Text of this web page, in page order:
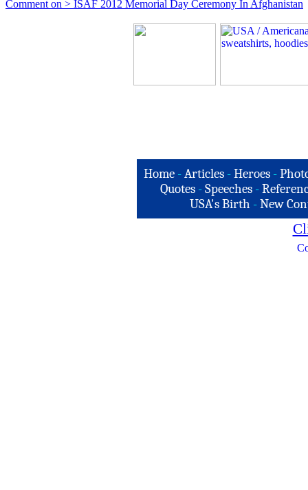
Comment on > ISAF 2012 Memorial Day Ceremony In Afghanistan
Home -Articles -Heroes -
Quotes - Speeches -
USA's Birth -New